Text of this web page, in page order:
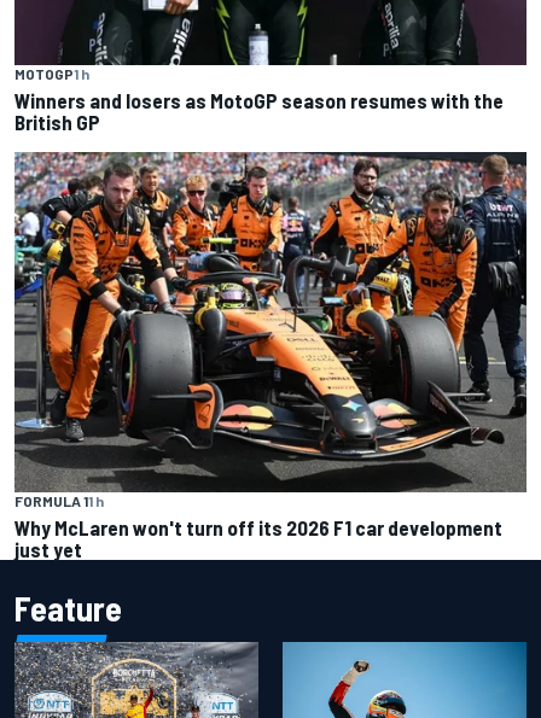
MOTOGP1 h
Winners and losers as MotoGP season resumes with the
British GP
FORMULA 11 h
Why McLaren won't turn off its 2026 F1 car development
just yet
Feature